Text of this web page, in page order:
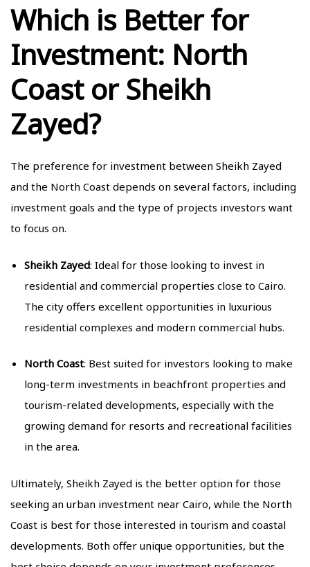
Which is Better for
Investment: North
Coast or Sheikh
Zayed?
The preference for investment between Sheikh Zayed
and the North Coast depends on several factors, including
investment goals and the type of projects investors want
to focus on.
Sheikh Zayed: Ideal for those looking to invest in
residential and commercial properties close to Cairo.
The city offers excellent opportunities in luxurious
residential complexes and modern commercial hubs.
North Coast: Best suited for investors looking to make
long-term investments in beachfront properties and
tourism-related developments, especially with the
growing demand for resorts and recreational facilities
in the area.
Ultimately, Sheikh Zayed is the better option for those
seeking an urban investment near Cairo, while the North
Coast is best for those interested in tourism and coastal
developments. Both offer unique opportunities, but the